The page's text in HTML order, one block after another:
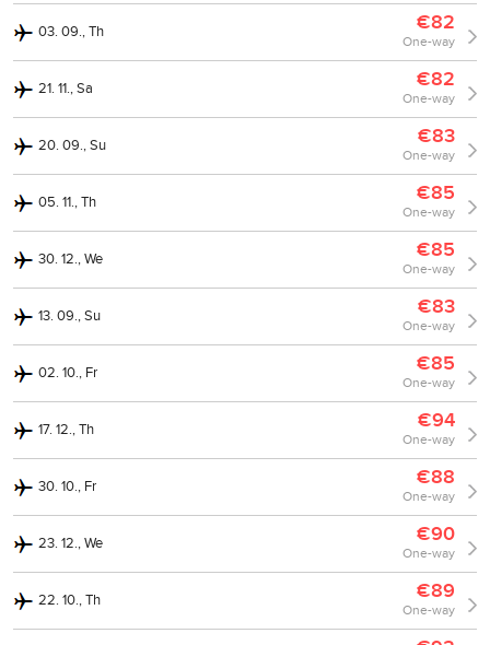
03. 09., Th €82
One-way
21. 11., Sa €82
One-way
20. 09., Su €83
One-way
05. 11., Th €85
One-way
30. 12., We €85
One-way
13. 09., Su €83
One-way
02. 10., Fr €85
One-way
17. 12., Th €94
One-way
30. 10., Fr €88
One-way
23. 12., We €90
One-way
22. 10., Th €89
One-way